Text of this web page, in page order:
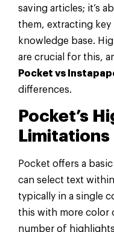
saving articles; it’s
them, extracting
knowledge base.
are crucial for this,
Pocket vs
differences.
Pocket’s
Pocket offers a
can select text
typically in a single
this with more color
number of